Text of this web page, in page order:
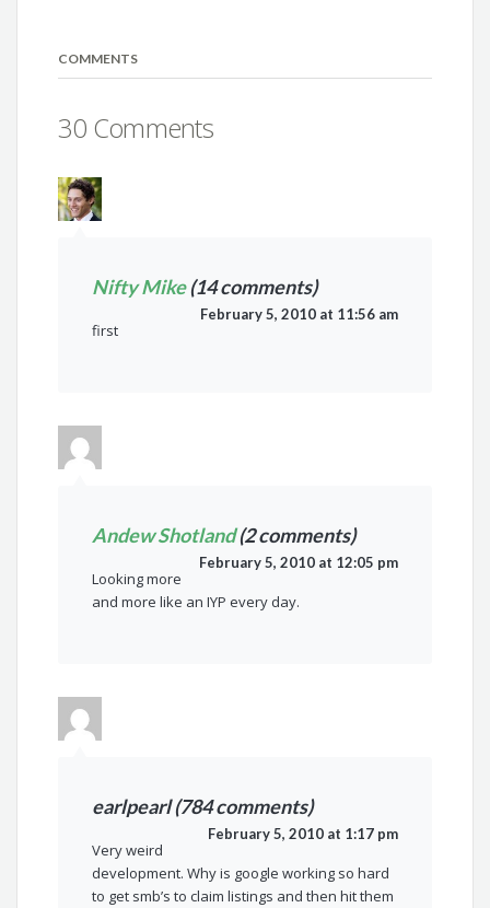
COMMENTS
30 Comments
Nifty Mike(14 comments)
February 5, 2010 at 11:56 am
first
Andew Shotland(2 comments)
February 5, 2010 at 12:05 pm
Looking more
and more like an IYP every day.
earlpearl (784 comments)
February 5, 2010 at 1:17 pm
Very weird
development. Why is google working so hard
to get smb’s to claim listings and then hit them